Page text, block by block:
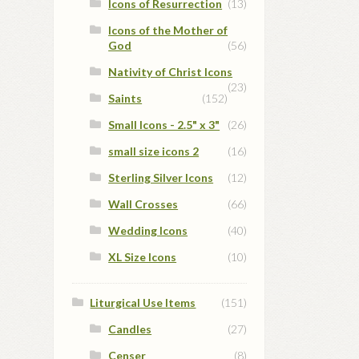
Icons of Resurrection (13)
Icons of the Mother of
God
(56)
Nativity of Christ Icons
(23)
Saints
(152)
Small Icons - 2.5" x 3"
(26)
small size icons 2
(16)
Sterling Silver Icons
(12)
Wall Crosses
(66)
Wedding Icons
(40)
XL Size Icons
(10)
Liturgical Use Items
(151)
Candles
(27)
Censer
(8)